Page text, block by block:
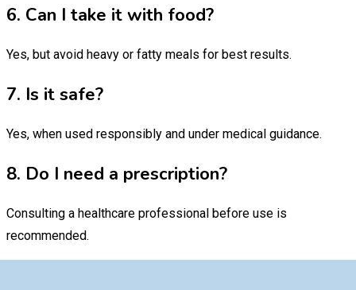
6. Can I take it with food?
Yes, but avoid heavy or fatty meals for best results.
7. Is it safe?
Yes, when used responsibly and under medical guidance.
8. Do I need a prescription?
Consulting a healthcare professional before use is
recommended.